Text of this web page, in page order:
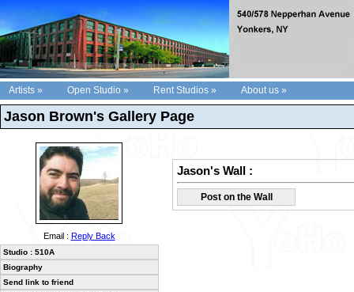
Artists » Open Studio » Rent Studios » About us »
Jason Brown's Gallery Page
Email : Reply Back
Studio : 510A
Biography
Send link to friend
Jason's Wall :
Post on the Wall